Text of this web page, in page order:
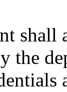
shall
the